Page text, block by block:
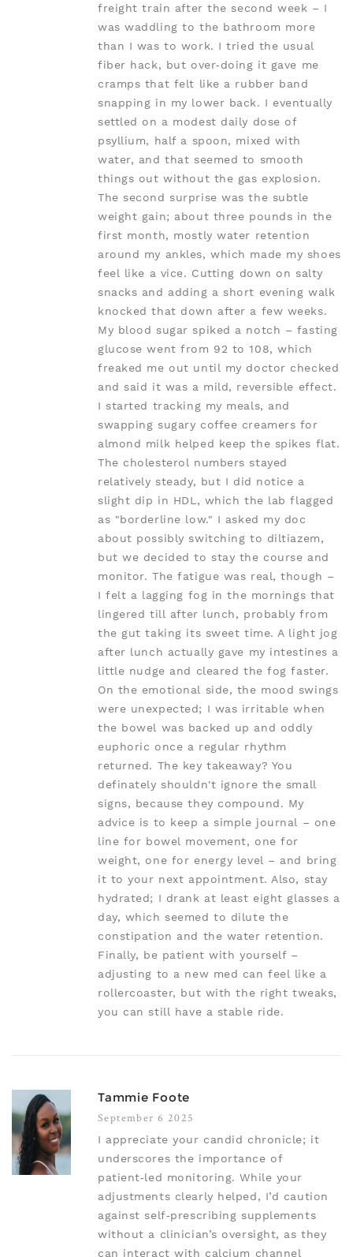
freight train after the second week – I
was waddling to the bathroom more
than I was to work. I tried the usual
fiber hack, but over‑doing it gave me
cramps that felt like a rubber band
snapping in my lower back. I eventually
settled on a modest daily dose of
psyllium, half a spoon, mixed with
water, and that seemed to smooth
things out without the gas explosion.
The second surprise was the subtle
weight gain; about three pounds in the
first month, mostly water retention
around my ankles, which made my shoes
feel like a vice. Cutting down on salty
snacks and adding a short evening walk
knocked that down after a few weeks.
My blood sugar spiked a notch – fasting
glucose went from 92 to 108, which
freaked me out until my doctor checked
and said it was a mild, reversible effect.
I started tracking my meals, and
swapping sugary coffee creamers for
almond milk helped keep the spikes flat.
The cholesterol numbers stayed
relatively steady, but I did notice a
slight dip in HDL, which the lab flagged
as "borderline low." I asked my doc
about possibly switching to diltiazem,
but we decided to stay the course and
monitor. The fatigue was real, though –
I felt a lagging fog in the mornings that
lingered till after lunch, probably from
the gut taking its sweet time. A light jog
after lunch actually gave my intestines a
little nudge and cleared the fog faster.
On the emotional side, the mood swings
were unexpected; I was irritable when
the bowel was backed up and oddly
euphoric once a regular rhythm
returned. The key takeaway? You
definately shouldn't ignore the small
signs, because they compound. My
advice is to keep a simple journal – one
line for bowel movement, one for
weight, one for energy level – and bring
it to your next appointment. Also, stay
hydrated; I drank at least eight glasses a
day, which seemed to dilute the
constipation and the water retention.
Finally, be patient with yourself –
adjusting to a new med can feel like a
rollercoaster, but with the right tweaks,
you can still have a stable ride.
Tammie Foote
September 6 2025
I appreciate your candid chronicle; it
underscores the importance of
patient‑led monitoring. While your
adjustments clearly helped, I’d caution
against self‑prescribing supplements
without a clinician’s oversight, as they
can interact with calcium channel